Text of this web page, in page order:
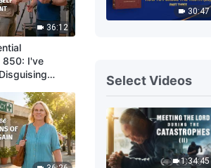
36:12
850: I've
30:47
Select Videos
1:34:45